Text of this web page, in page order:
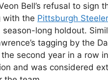
Bell’s refusal to sign
with the Pittsburgh
season-long holdout.
tagging by the
second year in a row
and was considered